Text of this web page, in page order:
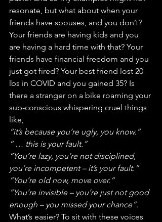
resonate, but what about when your
friends have spouses, and you don’t?
Your friends are having kids and you
are having a hard time with that? Your
friends have financial freedom and you
just got fired? Your best friend lost 20
lbs in COVID and you gained 35? Is
there a stranger on a bike roaming your
sub-conscious whispering cruel things
like,
“it’s because you’re ugly, you know.”
“ … this is your fault.”
“You’re lazy, you’re not disciplined,
you’re incompetent – it’s your fault.”
“You’re old now, move over.”
“You’re invisible – you’re just not good
enough – you missed your chance”.
What’s easier? To sit with these voices